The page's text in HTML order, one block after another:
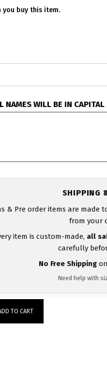
you buy this item.
NAMES WILL BE IN CAPITAL
SHIPPING
& Pre order items are made
from your
item is custom-made, all
carefully
No Free Shippingon
Need help with
TO CART